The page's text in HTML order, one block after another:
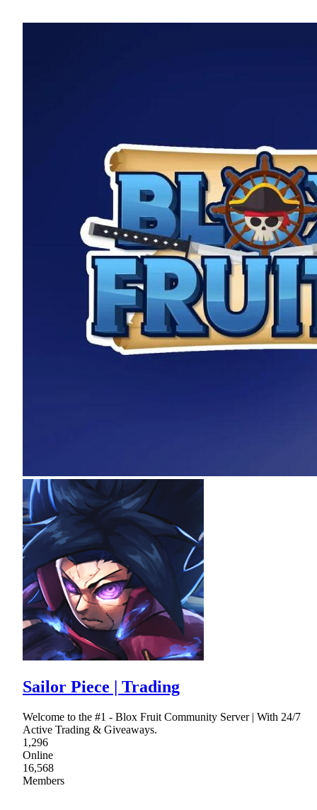
Sailor Piece | Trading
Welcome to the #1 - Blox Fruit Community Server | With 24/7
Active Trading & Giveaways.
1,296
Online
16,568
Members